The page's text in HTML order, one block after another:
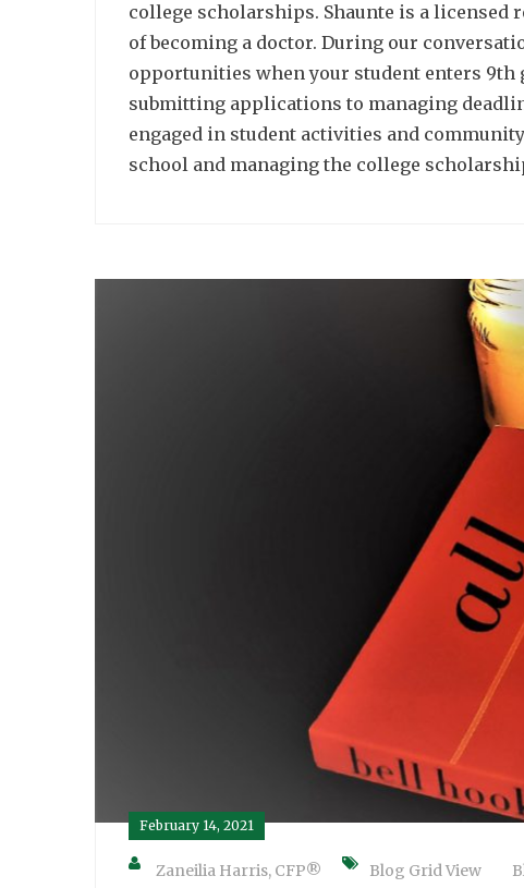
college scholarships. Shaunte is a licensed
of becoming a doctor. During our
opportunities when your student enters
submitting applications to managing
engaged in student activities and
school and managing the college
February 14, 2021
Zaneilia Harris, CFP® Blog Grid View